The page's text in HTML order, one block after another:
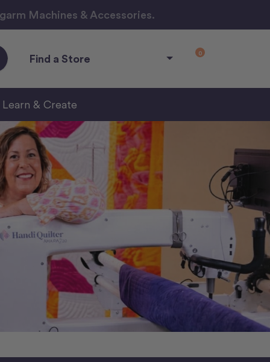
Machines & Accessories.
Find a Store 0
Learn & Create